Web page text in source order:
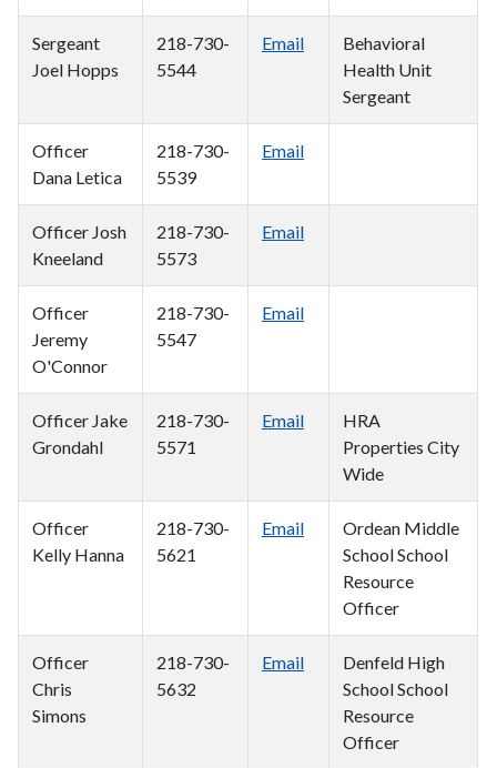
Sergeant
Joel Hopps
218-730-
5544
Email
Behavioral
Health Unit
Sergeant
Officer
Dana Letica
218-730-
5539
Email
Officer Josh
Kneeland
218-730-
5573
Email
Officer
Jeremy
O'Connor
218-730-
5547
Email
Officer Jake
Grondahl
218-730-
5571
Email
HRA
Properties City
Wide
Officer
Kelly Hanna
218-730-
5621
Email
Ordean Middle
School School
Resource
Officer
Officer
Chris
Simons
218-730-
5632
Email
Denfeld High
School School
Resource
Officer